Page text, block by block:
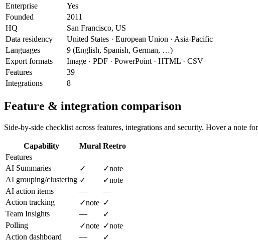
Enterprise
Yes
Founded
2011
HQ
San Francisco, US
Data residency
United States · European Union · Asia-Pacific
Languages
9 (English, Spanish, German, …)
Export formats
Image · PDF · PowerPoint · HTML · CSV
Features
39
Integrations
8
Feature & integration comparison
Side-by-side checklist across features, integrations and security. Hover a note
Capability Mural Reetro
Features
AI Summaries
✓ ✓note
AI grouping/clustering ✓ ✓note
AI action items
—
—
Action tracking
✓note ✓
Team Insights
—
✓
Polling
✓note ✓note
Action dashboard
—
✓